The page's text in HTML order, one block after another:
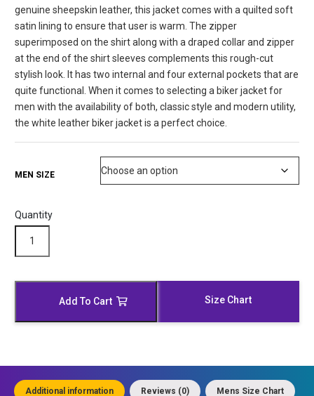
genuine sheepskin leather, this jacket comes with a quilted soft
satin lining to ensure that user is warm. The zipper
superimposed on the shirt along with a draped collar and zipper
at the end of the shirt sleeves complements this rough-cut
stylish look. It has two internal and four external pockets that are
quite functional. When it comes to selecting a biker jacket for
men with the availability of both, classic style and modern utility,
the white leather biker jacket is a perfect choice.
MEN SIZE
Quantity
Leather
Add To Cart Size Chart
Additional information Reviews (0) Mens Size Chart